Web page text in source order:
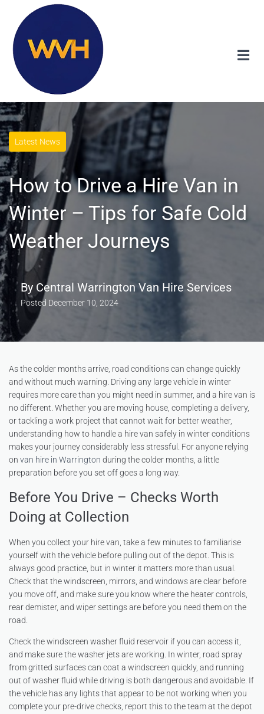
Latest News
How to Drive a Hire Van in
Winter – Tips for Safe Cold
Weather Journeys
By Central Warrington Van Hire Services
Posted December 10, 2024
As the colder months arrive, road conditions can change quickly
and without much warning. Driving any large vehicle in winter
requires more care than you might need in summer, and a hire van is
no different. Whether you are moving house, completing a delivery,
or tackling a work project that cannot wait for better weather,
understanding how to handle a hire van safely in winter conditions
makes your journey considerably less stressful. For anyone relying
on van hire in Warrington during the colder months, a little
preparation before you set off goes a long way.
Before You Drive – Checks Worth
Doing at Collection
When you collect your hire van, take a few minutes to familiarise
yourself with the vehicle before pulling out of the depot. This is
always good practice, but in winter it matters more than usual.
Check that the windscreen, mirrors, and windows are clear before
you move off, and make sure you know where the heater controls,
rear demister, and wiper settings are before you need them on the
road.
Check the windscreen washer fluid reservoir if you can access it,
and make sure the washer jets are working. In winter, road spray
from gritted surfaces can coat a windscreen quickly, and running
out of washer fluid while driving is both dangerous and avoidable. If
the vehicle has any lights that appear to be not working when you
complete your pre-drive checks, report this to the team at the depot